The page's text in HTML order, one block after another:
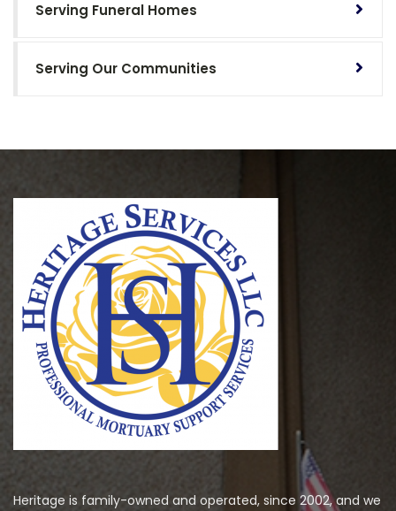
Serving Funeral Homes
Serving Our Communities
Heritage is family-owned and operated, since 2002, and we